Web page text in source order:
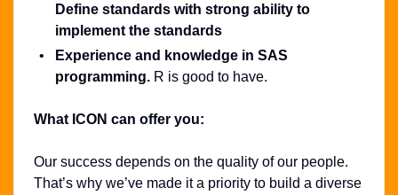
Define standards with strong ability to
implement the standards
Experience and knowledge in SAS
programming. R is good to have.
What ICON can offer you:
Our success depends on the quality of our people.
That’s why we’ve made it a priority to build a diverse